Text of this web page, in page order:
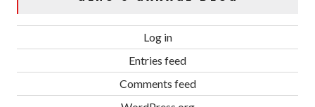
Log in
Entries feed
Comments feed